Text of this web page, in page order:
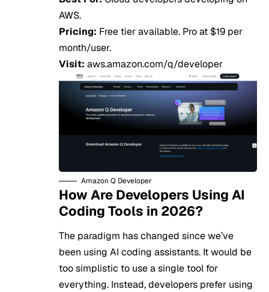
AWS.
Pricing: Free tier available. Pro at $19 per
month/user.
Visit: aws.amazon.com/q/developer
Amazon Q Developer
How Are Developers Using AI
Coding Tools in 2026?
The paradigm has changed since we’ve
been using AI coding assistants. It would be
too simplistic to use a single tool for
everything. Instead, developers prefer using